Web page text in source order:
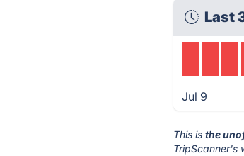
Last
Jul 9
This isthe
TripScanner's